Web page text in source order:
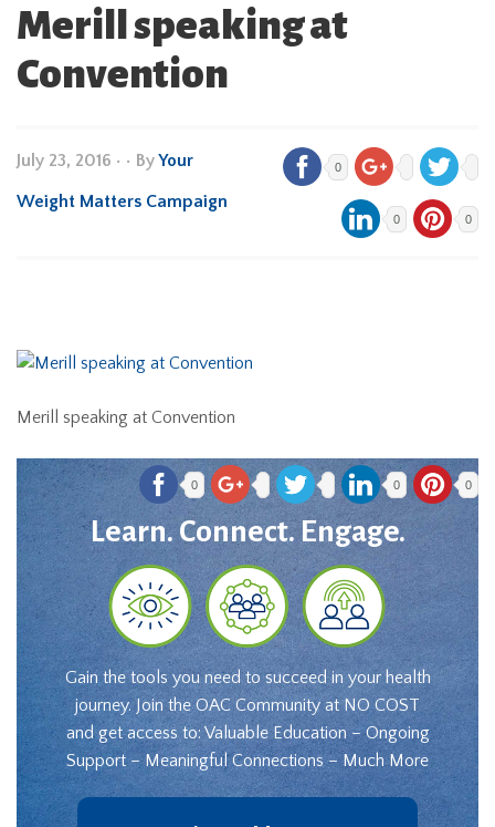
Merill speaking at
Convention
July 23, 2016 • • ByYour
Weight Matters Campaign
0
0 0
Merill speaking at Convention
0 0 0
Learn. Connect. Engage.
Gain the tools you need to succeed in your health
journey. Join the OAC Community at NO COST
and get access to: Valuable Education – Ongoing
Support – Meaningful Connections – Much More